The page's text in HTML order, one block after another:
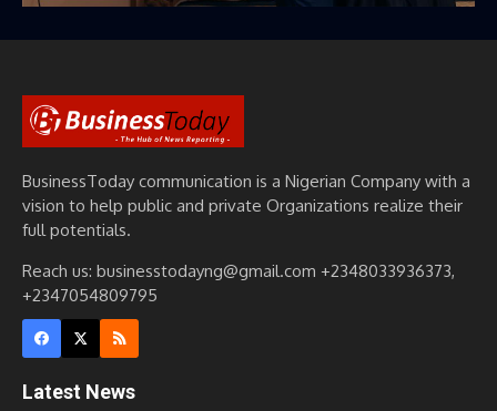
BusinessToday communication is a Nigerian Company with a
vision to help public and private Organizations realize their
full potentials.
Reach us: businesstodayng@gmail.com +2348033936373,
+2347054809795
Latest News